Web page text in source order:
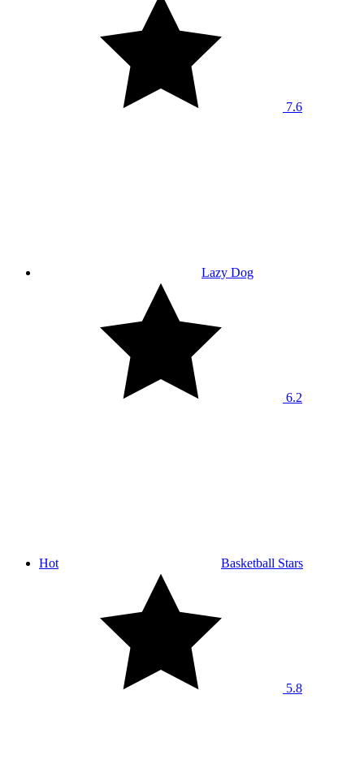
7.6
Lazy Dog
6.2
Hot Basketball Stars
5.8